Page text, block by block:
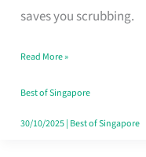
saves you scrubbing.
in
Read More »
Best of Singapore
30/10/2025| Best of Singapore